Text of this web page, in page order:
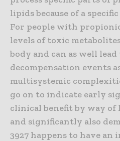
lipids because of a
For people with
levels of toxic
body and can as well
decompensation events
multisystemic
go on to indicate early
clinical benefit by way of
and significantly also
3927 happens to have